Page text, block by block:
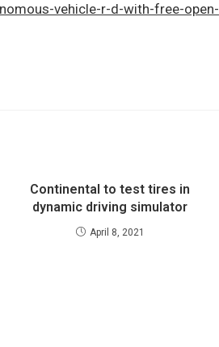
vehicle-r-d-with-free-open-
Continental to test tires in
dynamic driving simulator
April 8, 2021